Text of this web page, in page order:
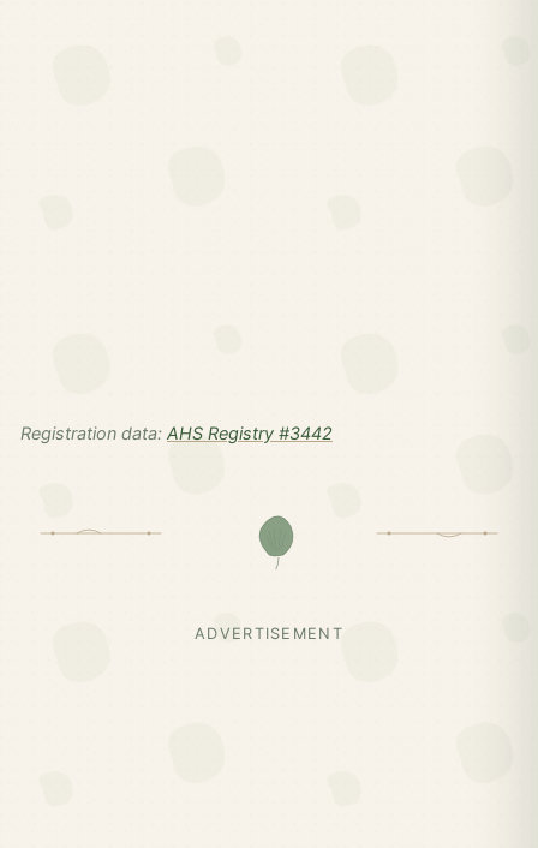
Registration data: AHS Registry #3442
ADVERTISEMENT